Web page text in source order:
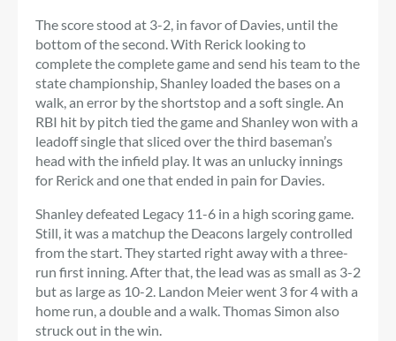
The score stood at 3-2, in favor of Davies, until the
bottom of the second. With Rerick looking to
complete the complete game and send his team to the
state championship, Shanley loaded the bases on a
walk, an error by the shortstop and a soft single. An
RBI hit by pitch tied the game and Shanley won with a
leadoff single that sliced ​​over the third baseman’s
head with the infield play. It was an unlucky innings
for Rerick and one that ended in pain for Davies.
Shanley defeated Legacy 11-6 in a high scoring game.
Still, it was a matchup the Deacons largely controlled
from the start. They started right away with a three-
run first inning. After that, the lead was as small as 3-2
but as large as 10-2. Landon Meier went 3 for 4 with a
home run, a double and a walk. Thomas Simon also
struck out in the win.